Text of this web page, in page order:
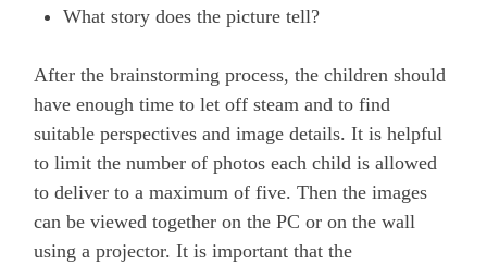
What story does the picture tell?
After the brainstorming process, the children should
have enough time to let off steam and to find
suitable perspectives and image details. It is helpful
to limit the number of photos each child is allowed
to deliver to a maximum of five. Then the images
can be viewed together on the PC or on the wall
using a projector. It is important that the